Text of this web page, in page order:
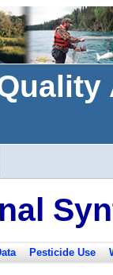
Pesticide Use